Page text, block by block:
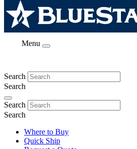
Menu
Search
Search
Search
Search
Where to Buy
Quick Ship